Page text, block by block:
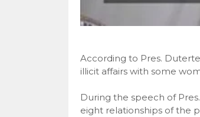
According to Pres.
illicit affairs with some
During the speech of
eight relationships of the